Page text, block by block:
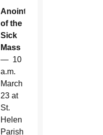
Anointing
of the
Sick
Mass
— 10
a.m.
March
23 at
St.
Helen
Parish